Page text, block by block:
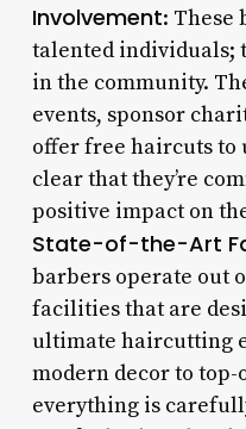
Involvement: These
talented individuals;
in the community.
events, sponsor
offer free haircuts to
clear that they’re
positive impact on
State-of-the-Art
barbers operate out
facilities that are
ultimate haircutting
modern decor to
everything is